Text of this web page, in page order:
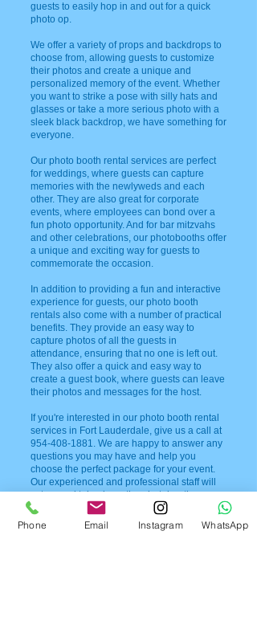
guests to easily hop in and out for a quick
photo op.
We offer a variety of props and backdrops to
choose from, allowing guests to customize
their photos and create a unique and
personalized memory of the event. Whether
you want to strike a pose with silly hats and
glasses or take a more serious photo with a
sleek black backdrop, we have something for
everyone.
Our photo booth rental services are perfect
for weddings, where guests can capture
memories with the newlyweds and each
other. They are also great for corporate
events, where employees can bond over a
fun photo opportunity. And for bar mitzvahs
and other celebrations, our photobooths offer
a unique and exciting way for guests to
commemorate the occasion.
In addition to providing a fun and interactive
experience for guests, our photo booth
rentals also come with a number of practical
benefits. They provide an easy way to
capture photos of all the guests in
attendance, ensuring that no one is left out.
They also offer a quick and easy way to
create a guest book, where guests can leave
their photos and messages for the host.
If you're interested in our photo booth rental
services in Fort Lauderdale, give us a call at
954-408-1881. We are happy to answer any
questions you may have and help you
choose the perfect package for your event.
Our experienced and professional staff will
set up and take down the photobooth,
ensuring that everything runs smoothly and
seamlessly.
Phone Email Instagram WhatsApp